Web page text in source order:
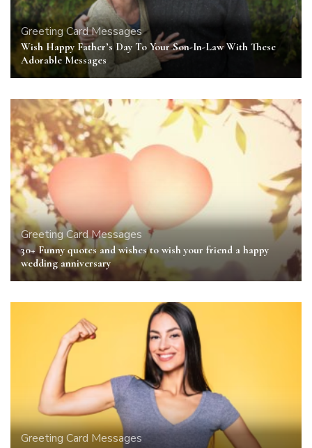
Greeting Card Messages
Wish Happy Father’s Day To Your Son-In-Law With These
Adorable Messages
Greeting Card Messages
30+ Funny quotes and wishes to wish your friend a happy
wedding anniversary
Greeting Card Messages